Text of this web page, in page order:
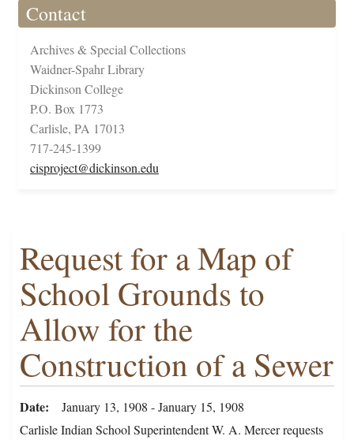
Contact
Archives & Special Collections
Waidner-Spahr Library
Dickinson College
P.O. Box 1773
Carlisle, PA 17013
717-245-1399
cisproject@dickinson.edu
Request for a Map of
School Grounds to
Allow for the
Construction of a Sewer
Date
January 13, 1908 - January 15, 1908
Carlisle Indian School Superintendent W. A. Mercer requests